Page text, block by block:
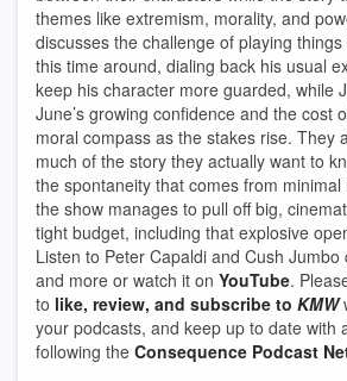
themes like extremism, morality, and
discusses the challenge of playing
this time around, dialing back his usual
keep his character more guarded, while
June’s growing confidence and the cost
moral compass as the stakes rise. They
much of the story they actually want to
the spontaneity that comes from
the show manages to pull off big,
tight budget, including that explosive
Listen to Peter Capaldi and Cush
and more or watch it on YouTube.
to like, review, and subscribe to KMW
your podcasts, and keep up to date with
following the Consequence Podcast